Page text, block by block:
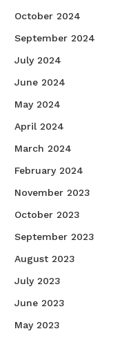
October 2024
September 2024
July 2024
June 2024
May 2024
April 2024
March 2024
February 2024
November 2023
October 2023
September 2023
August 2023
July 2023
June 2023
May 2023